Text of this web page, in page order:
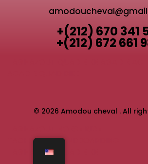
+(212) 670 341
+(212) 672 661
© 2026 Amodou cheval . All
TAGHAZOUT SANDBOARDING
TAGHAZOUT QUAD BIKE